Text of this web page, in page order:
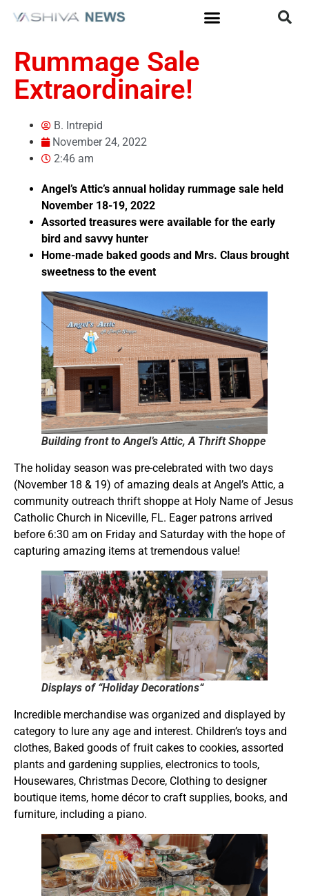
Rummage Sale
Extraordinaire!
B. Intrepid
November 24, 2022
2:46 am
Angel’s Attic’s annual holiday rummage sale held
November 18-19, 2022
Assorted treasures were available for the early
bird and savvy hunter
Home-made baked goods and Mrs. Claus brought
sweetness to the event
Building front to Angel’s Attic, A Thrift Shoppe
The holiday season was pre-celebrated with two days
(November 18 & 19) of amazing deals at Angel’s Attic, a
community outreach thrift shoppe at Holy Name of Jesus
Catholic Church in Niceville, FL. Eager patrons arrived
before 6:30 am on Friday and Saturday with the hope of
capturing amazing items at tremendous value!
Displays of “Holiday Decorations“
Incredible merchandise was organized and displayed by
category to lure any age and interest. Children’s toys and
clothes, Baked goods of fruit cakes to cookies, assorted
plants and gardening supplies, electronics to tools,
Housewares, Christmas Decore, Clothing to designer
boutique items, home décor to craft supplies, books, and
furniture, including a piano.